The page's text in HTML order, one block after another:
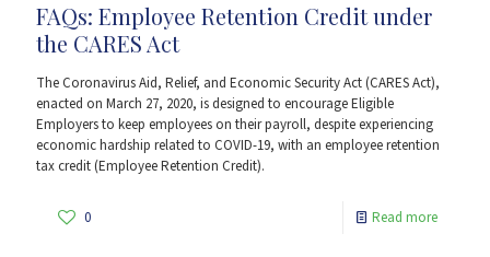
FAQs: Employee Retention Credit under
the CARES Act
The Coronavirus Aid, Relief, and Economic Security Act (CARES Act),
enacted on March 27, 2020, is designed to encourage Eligible
Employers to keep employees on their payroll, despite experiencing
economic hardship related to COVID-19, with an employee retention
tax credit (Employee Retention Credit).
0 Read more